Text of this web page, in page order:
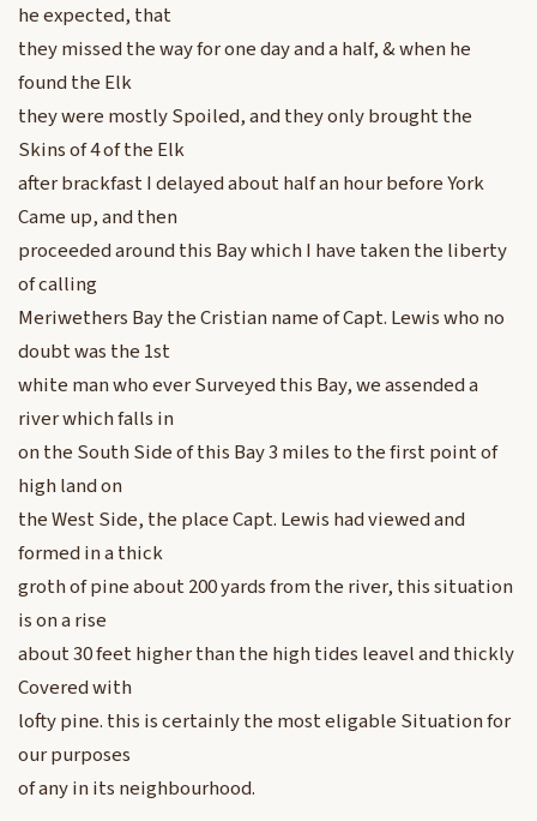
he expected, that
they missed the way for one day and a half, & when he
found the Elk
they were mostly Spoiled, and they only brought the
Skins of 4 of the Elk
after brackfast I delayed about half an hour before York
Came up, and then
proceeded around this Bay which I have taken the liberty
of calling
Meriwethers Bay the Cristian name of Capt. Lewis who no
doubt was the 1st
white man who ever Surveyed this Bay, we assended a
river which falls in
on the South Side of this Bay 3 miles to the first point of
high land on
the West Side, the place Capt. Lewis had viewed and
formed in a thick
groth of pine about 200 yards from the river, this situation
is on a rise
about 30 feet higher than the high tides leavel and thickly
Covered with
lofty pine. this is certainly the most eligable Situation for
our purposes
of any in its neighbourhood.